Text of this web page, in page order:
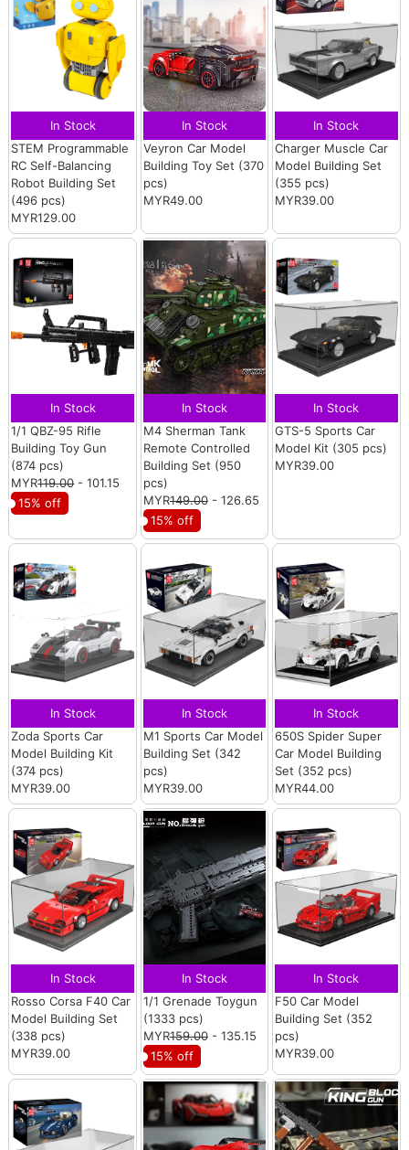
In Stock
STEM Programmable
RC Self-Balancing
Robot Building Set
(496 pcs)
MYR129.00
In Stock
Veyron Car Model
Building Toy Set (370
pcs)
MYR49.00
In Stock
Charger Muscle Car
Model Building Set
(355 pcs)
MYR39.00
In Stock
1/1 QBZ-95 Rifle
Building Toy Gun
(874 pcs)
MYR119.00- 101.15
15% off
In Stock
M4 Sherman Tank
Remote Controlled
Building Set (950
pcs)
MYR149.00- 126.65
15% off
In Stock
GTS-5 Sports Car
Model Kit (305 pcs)
MYR39.00
In Stock
Zoda Sports Car
Model Building Kit
(374 pcs)
MYR39.00
In Stock
M1 Sports Car Model
Building Set (342
pcs)
MYR39.00
In Stock
650S Spider Super
Car Model Building
Set (352 pcs)
MYR44.00
In Stock
Rosso Corsa F40 Car
Model Building Set
(338 pcs)
MYR39.00
In Stock
1/1 Grenade Toygun
(1333 pcs)
MYR159.00- 135.15
15% off
In Stock
F50 Car Model
Building Set (352
pcs)
MYR39.00